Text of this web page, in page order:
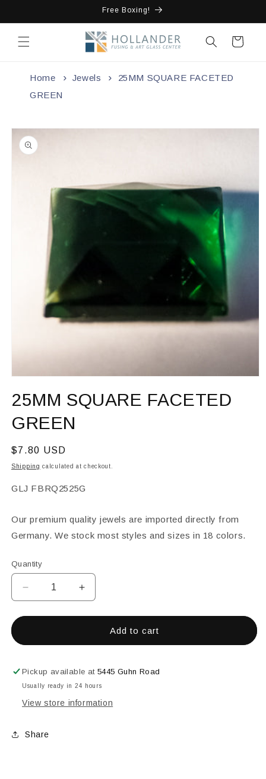
Free Boxing!
Cart
Home Jewels
25MM SQUARE FACETED
GREEN
Skip to
product
information
1
in
modal
25MM SQUARE FACETED
GREEN
Regular
price
$7.80 USD
Shipping calculated at checkout.
SKU:
GLJ FBRQ2525G
Our premium quality jewels are imported directly from
Germany. We stock most styles and sizes in 18 colors.
Quantity
Decrease
quantity
for
SQUARE
GREEN
Increase
quantity
for
25MM
SQUARE
GREEN
Add to cart
Pickup available at5445 Guhn Road
Usually ready in 24 hours
View store information
Share